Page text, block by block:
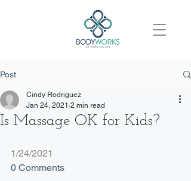
Post
Is Massage OK for Kids?
Cindy Rodriguez
Jan 24, 2021 2 min read
1/24/2021
0 Comments